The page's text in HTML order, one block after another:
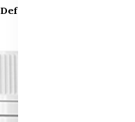
Default